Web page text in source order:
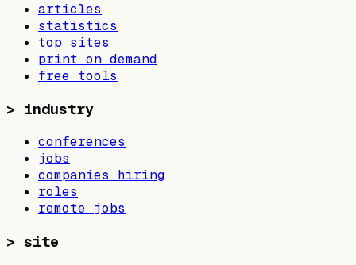
articles
statistics
top sites
print on demand
free tools
> industry
conferences
jobs
companies hiring
roles
remote jobs
> site